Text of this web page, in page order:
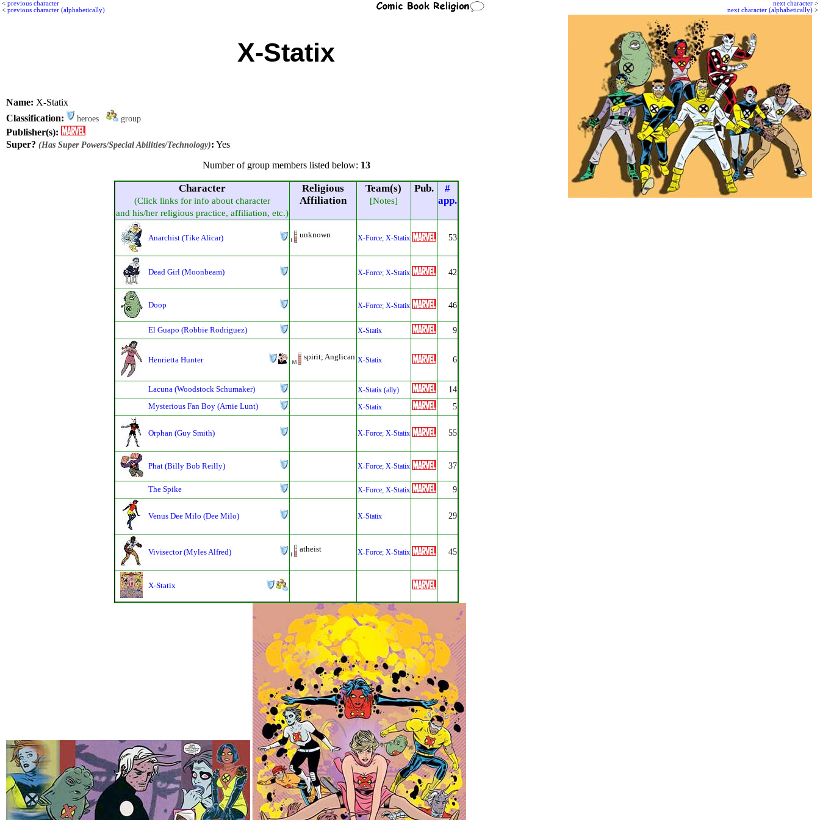
next character >
next character (alphabetically) >
< previous character
< previous character (alphabetically)
X-Statix
Name: X-Statix
Classification:
heroes group
Publisher(s):
Super? (Has Super Powers/Special Abilities/Technology): Yes
Number of group members listed below: 13
Character
(Click links for info about character
and his/her religious practice, affiliation, etc.)
Religious
Affiliation
Team(s)
[Notes]
Pub.
#
app.
Anarchist (Tike Alicar) unknown X-Force; X-Statix 53
Dead Girl (Moonbeam) X-Force; X-Statix 42
Doop X-Force; X-Statix 46
El Guapo (Robbie Rodriguez) X-Statix 9
Henrietta Hunter spirit; Anglican X-Statix 6
Lacuna (Woodstock Schumaker) X-Statix (ally) 14
Mysterious Fan Boy (Arnie Lunt) X-Statix 5
Orphan (Guy Smith) X-Force; X-Statix 55
Phat (Billy Bob Reilly) X-Force; X-Statix 37
The Spike X-Force; X-Statix 9
Venus Dee Milo (Dee Milo) X-Statix 29
Vivisector (Myles Alfred) atheist X-Force; X-Statix 45
X-Statix